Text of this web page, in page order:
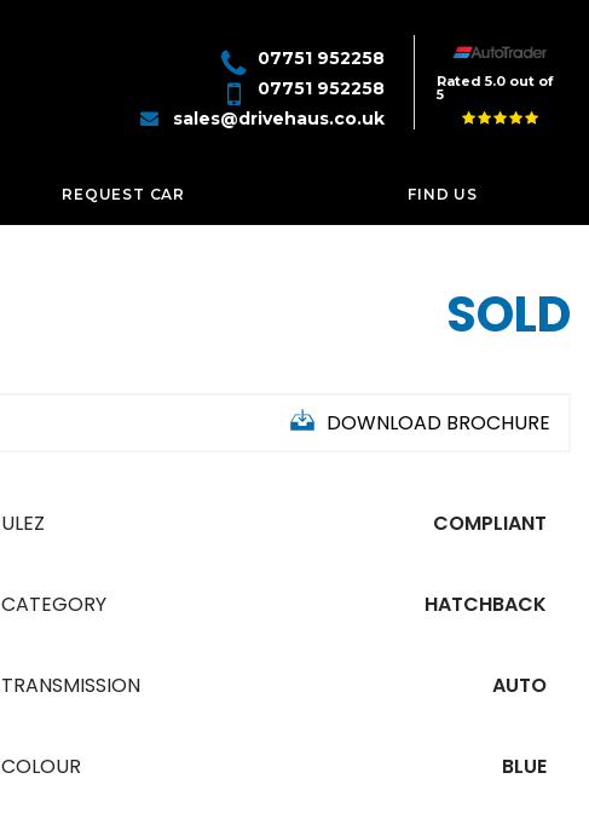
07751 952258
07751 952258
sales@drivehaus.co.uk
Rated 5.0 out of
5
REQUEST CAR FIND US
SOLD
DOWNLOAD BROCHURE
ULEZ
COMPLIANT
CATEGORY HATCHBACK
TRANSMISSION AUTO
COLOUR BLUE